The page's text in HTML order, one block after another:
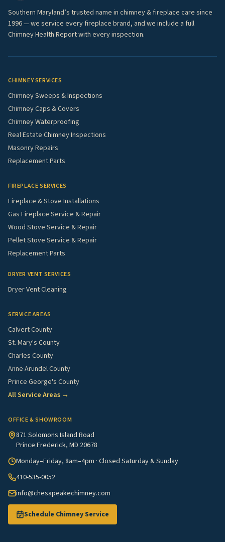
Southern Maryland’s trusted name in chimney & fireplace care since
1996 — we service every fireplace brand, and we include a full
Chimney Health Report with every inspection.
CHIMNEY SERVICES
Chimney Sweeps & Inspections
Chimney Caps & Covers
Chimney Waterproofing
Real Estate Chimney Inspections
Masonry Repairs
Replacement Parts
FIREPLACE SERVICES
Fireplace & Stove Installations
Gas Fireplace Service & Repair
Wood Stove Service & Repair
Pellet Stove Service & Repair
Replacement Parts
DRYER VENT SERVICES
Dryer Vent Cleaning
SERVICE AREAS
Calvert County
St. Mary's County
Charles County
Anne Arundel County
Prince George's County
All Service Areas →
OFFICE & SHOWROOM
871 Solomons Island Road
Prince Frederick, MD 20678
Monday–Friday, 8am–4pm · Closed Saturday & Sunday
410-535-0052
info@chesapeakechimney.com
Schedule Chimney Service